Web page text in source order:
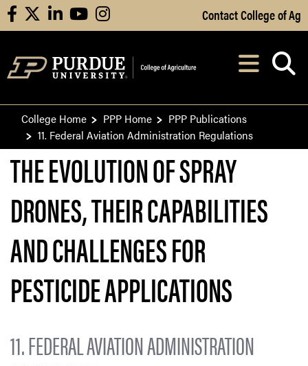
Skip to Main Content
facebooklinkedinyoutubeinstagram Contact College of Ag
After opening,
College Home PPP Home
PPP Publications
11. Federal Aviation Administration Regulations
THE EVOLUTION OF SPRAY
DRONES, THEIR CAPABILITIES
AND CHALLENGES FOR
PESTICIDE APPLICATIONS
11. FEDERAL AVIATION ADMINISTRATION